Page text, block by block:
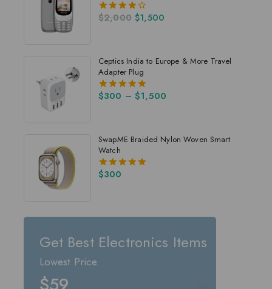
4.00
$2,000 $1,500
Ceptics India to Europe & More Travel
Adapter Plug
5.00
$300 – $1,500
SwapME Braided Nylon Woven Smart
Watch
5.00
$300
Get Best Electronics Items
Lowest Price